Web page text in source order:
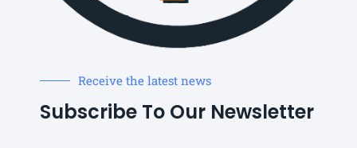
Receive the latest news
Subscribe To Our Newsletter